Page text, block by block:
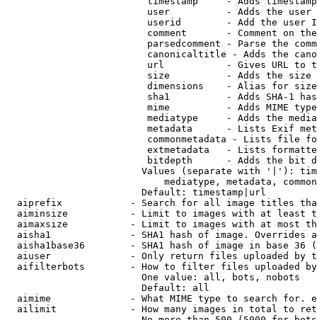
user          - Adds the
userid        - Add the user
comment       - Comment on
parsedcomment - Parse the
canonicaltitle - Adds the
url           - Gives URL to
size          - Adds the
                         dimensions    - Alias for size
sha1          - Adds SHA-1
mime          - Adds MIME
mediatype     - Adds the
metadata      - Lists Exif
commonmetadata - Lists file
extmetadata   - Lists
bitdepth      - Adds the bit
Values (separate with '|'):
mediatype, metadata,
                        Default: timestamp|url
aiprefix            - Search for all image titles
aiminsize           - Limit to images with at least
aimaxsize           - Limit to images with at most
aisha1              - SHA1 hash of image. Overrides
aisha1base36        - SHA1 hash of image in base 36
aiuser              - Only return files uploaded by
aifilterbots        - How to filter files uploaded
                        One value: all, bots, nobots
                        Default: all
aimime              - What MIME type to search for.
ailimit             - How many images in total to